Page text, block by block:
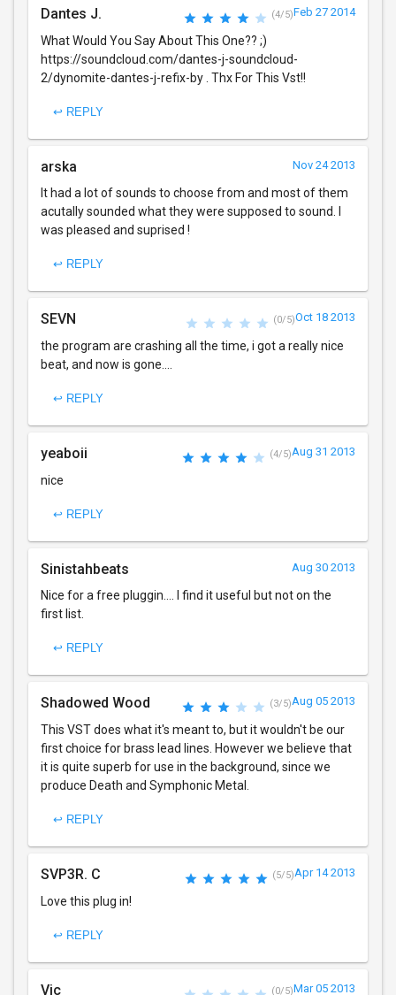
Dantes J. (4/5)Feb 27 2014
What Would You Say About This One?? ;)
https://soundcloud.com/dantes-j-soundcloud-
2/dynomite-dantes-j-refix-by . Thx For This Vst!!
↩ REPLY
arska Nov 24 2013
It had a lot of sounds to choose from and most of them
acutally sounded what they were supposed to sound. I
was pleased and suprised !
↩ REPLY
SEVN (0/5)Oct 18 2013
the program are crashing all the time, i got a really nice
beat, and now is gone....
↩ REPLY
yeaboii (4/5)Aug 31 2013
nice
↩ REPLY
Sinistahbeats Aug 30 2013
Nice for a free pluggin.... I find it useful but not on the
first list.
↩ REPLY
Shadowed Wood (3/5)Aug 05 2013
This VST does what it's meant to, but it wouldn't be our
first choice for brass lead lines. However we believe that
it is quite superb for use in the background, since we
produce Death and Symphonic Metal.
↩ REPLY
SVP3R. C (5/5)Apr 14 2013
Love this plug in!
↩ REPLY
Vic (0/5)Mar 05 2013